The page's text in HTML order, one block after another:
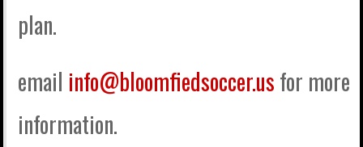
plan.
email info@bloomfiedsoccer.usfor more
information.